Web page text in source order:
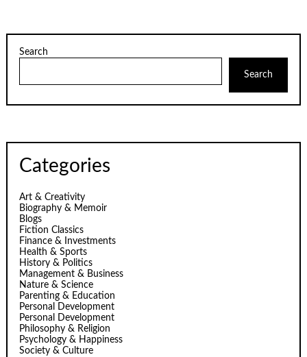
Search
Search
Categories
Art & Creativity
Biography & Memoir
Blogs
Fiction Classics
Finance & Investments
Health & Sports
History & Politics
Management & Business
Nature & Science
Parenting & Education
Personal Development
Personal Development
Philosophy & Religion
Psychology & Happiness
Society & Culture